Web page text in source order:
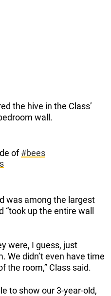
the hive in the Class’
wall.
of#bees
was among the largest
“took up the entire wall
were, I guess, just
We didn’t even have time
the room,” Class said.
to show our 3-year-old,